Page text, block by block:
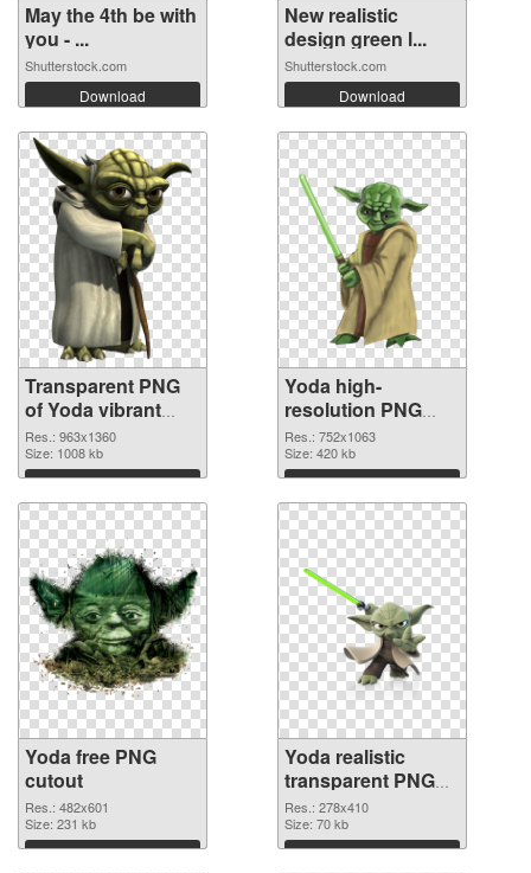
May the 4th be with
you - ...
Shutterstock.com
Download
New realistic
design green l...
Shutterstock.com
Download
Transparent PNG
of Yoda vibrant
PNG with
transparent
background
Res.: 963x1360
Size: 1008 kb
Download
Yoda high-
resolution PNG
picture
Res.: 752x1063
Size: 420 kb
Download
Yoda free PNG
cutout
Res.: 482x601
Size: 231 kb
Download
Yoda realistic
transparent PNG
graphic
Res.: 278x410
Size: 70 kb
Download